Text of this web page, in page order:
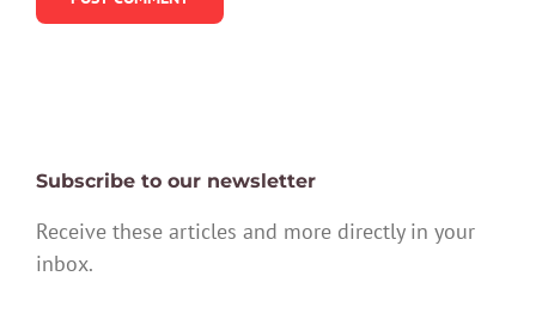
Subscribe to our newsletter
Receive these articles and more directly in your
inbox.